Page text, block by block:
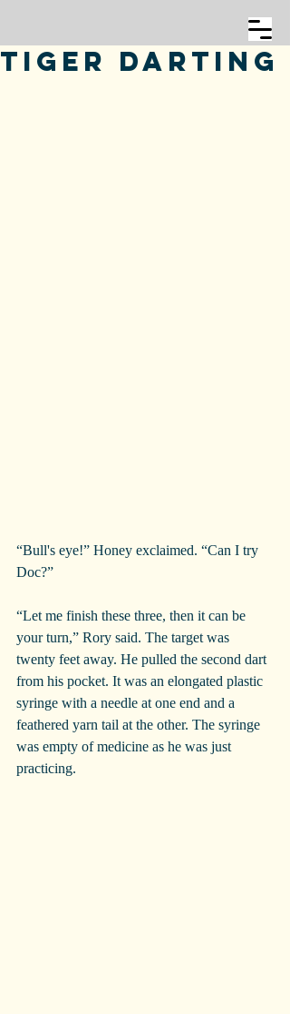
Tiger Darting
“Bull's eye!” Honey exclaimed. “Can I try
Doc?”
“Let me finish these three, then it can be
your turn,” Rory said. The target was
twenty feet away. He pulled the second dart
from his pocket. It was an elongated plastic
syringe with a needle at one end and a
feathered yarn tail at the other. The syringe
was empty of medicine as he was just
practicing.